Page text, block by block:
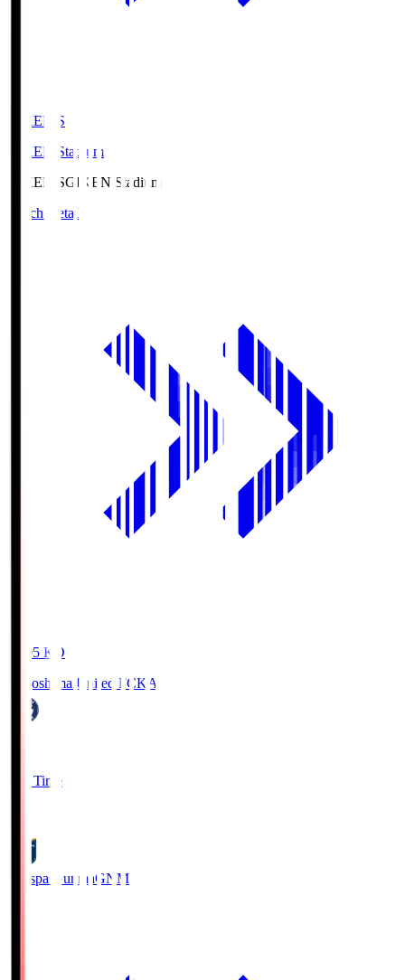
GIKEN.S
GIKEN Stadium
GIKEN.SGIKEN Stadium
Match Details
19:05 KO
Kagoshima United FCKAG
Full Time
Thespa GunmaGNM